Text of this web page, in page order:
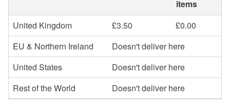
items
United Kingdom
£3.50
£0.00
EU & Northern Ireland
Doesn't deliver here
United States
Doesn't deliver here
Rest of the World
Doesn't deliver here